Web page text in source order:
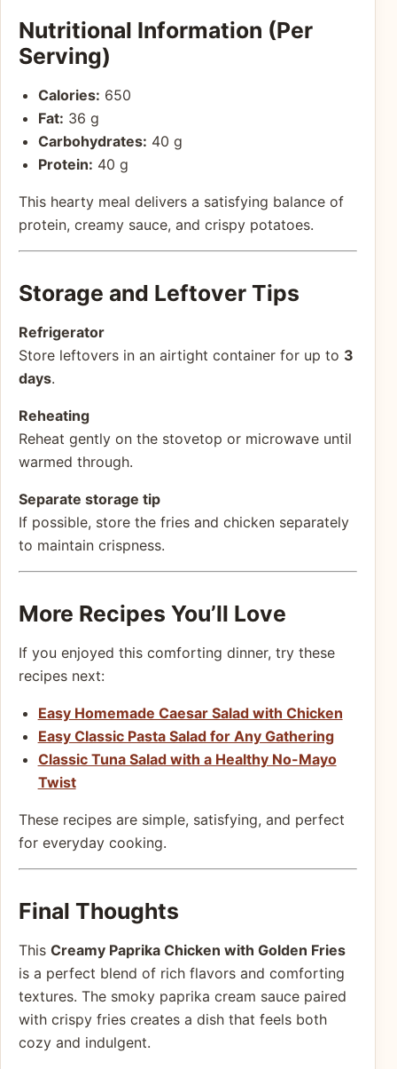
Nutritional Information (Per
Serving)
Calories: 650
Fat: 36 g
Carbohydrates: 40 g
Protein: 40 g
This hearty meal delivers a satisfying balance of
protein, creamy sauce, and crispy potatoes.
Storage and Leftover Tips
Refrigerator
Store leftovers in an airtight container for up to 3
days.
Reheating
Reheat gently on the stovetop or microwave until
warmed through.
Separate storage tip
If possible, store the fries and chicken separately
to maintain crispness.
More Recipes You’ll Love
If you enjoyed this comforting dinner, try these
recipes next:
Easy Homemade Caesar Salad with Chicken
Easy Classic Pasta Salad for Any Gathering
Classic Tuna Salad with a Healthy No-Mayo
Twist
These recipes are simple, satisfying, and perfect
for everyday cooking.
Final Thoughts
This Creamy Paprika Chicken with Golden Fries
is a perfect blend of rich flavors and comforting
textures. The smoky paprika cream sauce paired
with crispy fries creates a dish that feels both
cozy and indulgent.